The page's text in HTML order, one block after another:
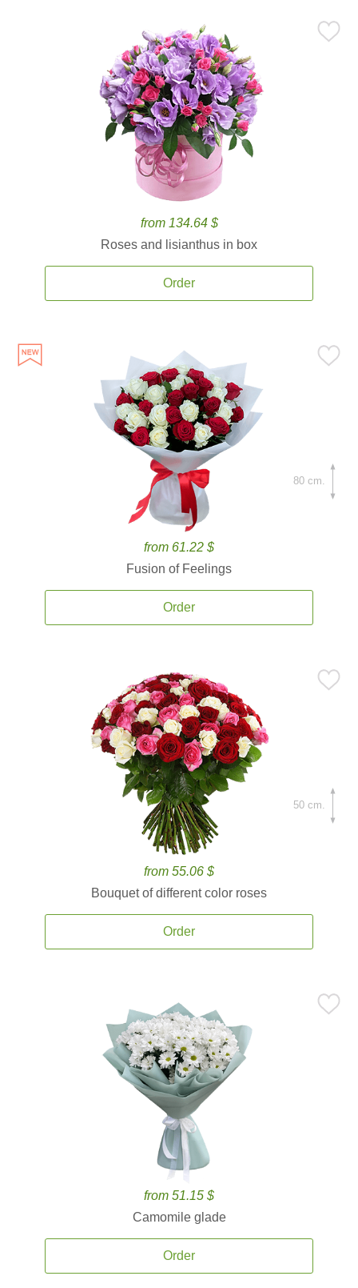
from 134.64 $
Roses and lisianthus in box
Order
from 61.22 $
Fusion of Feelings
Order
80 cm.
from 55.06 $
Bouquet of different color roses
Order
50 cm.
from 51.15 $
Camomile glade
Order